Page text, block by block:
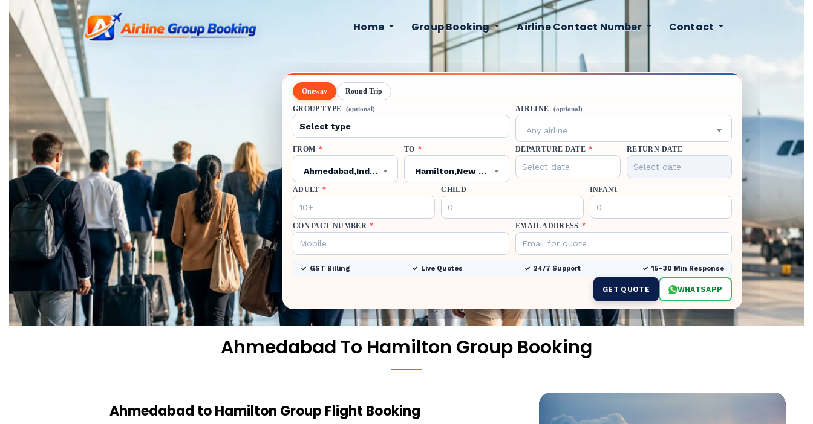
Home Group Booking Airline Contact Number Contact
Oneway Round Trip
GROUP TYPE (optional) AIRLINE (optional)
Any airline
FROM *
Ahmedabad,India,AMD
TO *
Hamilton,New Zealand,HLZ
DEPARTURE DATE * RETURN DATE
ADULT * CHILD INFANT
CONTACT NUMBER * EMAIL ADDRESS *
GST Billing Live Quotes 24/7 Support 15–30 Min Response
GET QUOTE WHATSAPP
Ahmedabad To Hamilton Group Booking
Ahmedabad to Hamilton Group Flight Booking